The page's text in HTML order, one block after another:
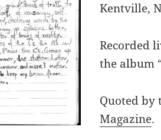
Kentville,
Recorded
the album
Quoted
Magazine.